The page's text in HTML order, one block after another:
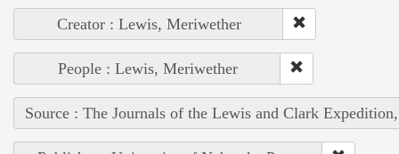
Creator : Lewis, Meriwether
People : Lewis, Meriwether
Source : The Journals of the Lewis and Clark